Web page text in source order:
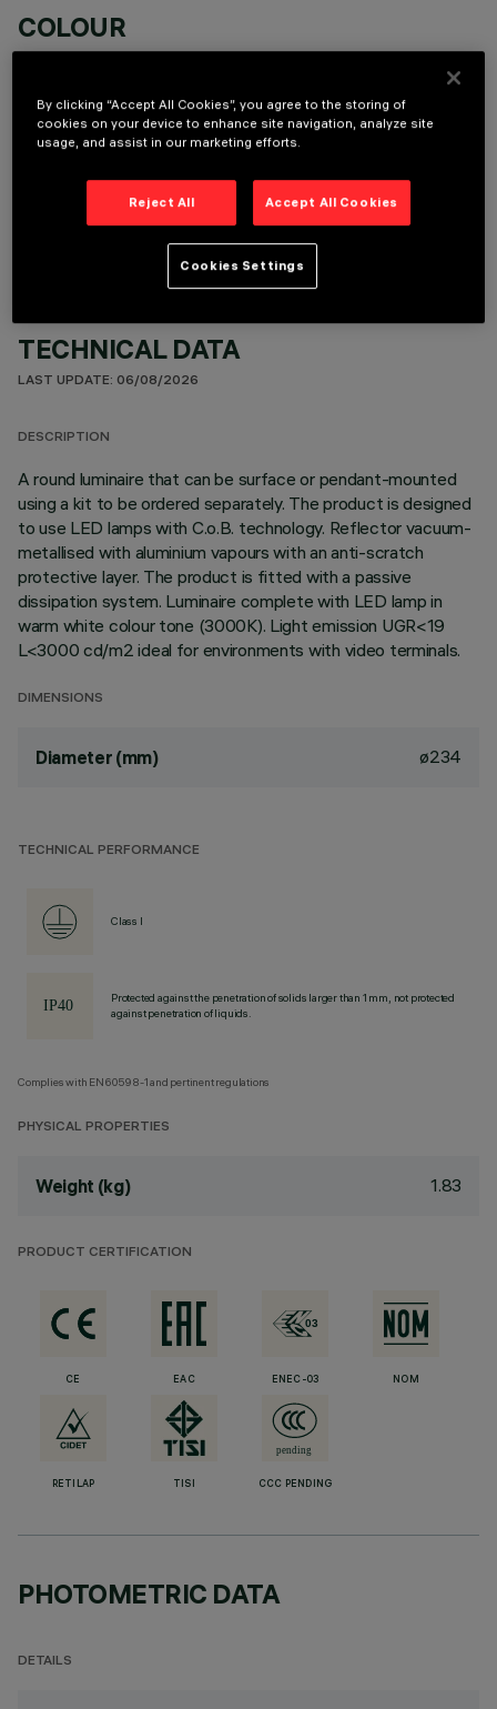
COLOUR
OPTIONAL COMPONENTS
TECHNICAL DATA
LAST UPDATE: 06/08/2026
DESCRIPTION
A round luminaire that can be surface or pendant-mounted
using a kit to be ordered separately. The product is designed
to use LED lamps with C.o.B. technology. Reflector vacuum-
metallised with aluminium vapours with an anti-scratch
protective layer. The product is fitted with a passive
dissipation system. Luminaire complete with LED lamp in
warm white colour tone (3000K). Light emission UGR<19
L<3000 cd/m2 ideal for environments with video terminals.
DIMENSIONS
Diameter (mm) ø234
TECHNICAL PERFORMANCE
Class I
Protected against the penetration of solids larger than 1 mm, not protected
against penetration of liquids.
Complies with EN60598-1 and pertinent regulations
PHYSICAL PROPERTIES
Weight (kg) 1.83
PRODUCT CERTIFICATION
CE EAC ENEC-03 NOM
RETILAP TISI CCC PENDING
PHOTOMETRIC DATA
DETAILS
By clicking “Accept All Cookies”, you agree to the storing of
cookies on your device to enhance site navigation, analyze site
usage, and assist in our marketing efforts.
Reject All Accept All Cookies
Cookies Settings